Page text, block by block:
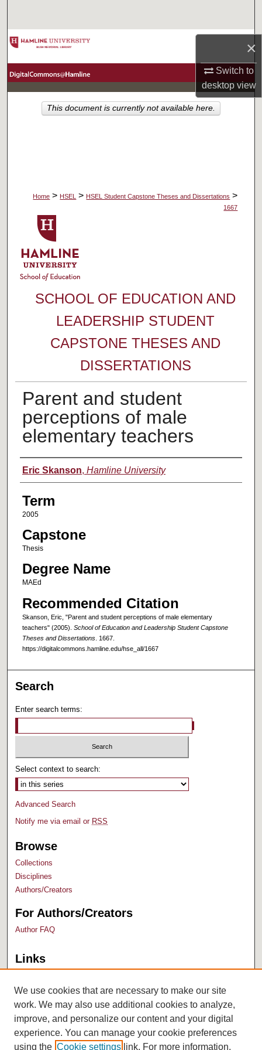
×
Switch to
desktopview
Browse Collections
About
Home > HSEL > HSEL Student Capstone Theses and Dissertations >
1667
SCHOOL OF EDUCATION AND
LEADERSHIP STUDENT
CAPSTONE THESES AND
DISSERTATIONS
Parent and student
perceptions of male
elementary teachers
Author
Eric Skanson, Hamline University
Term
2005
Capstone
Thesis
Degree Name
MAEd
Recommended Citation
Skanson, Eric, "Parent and student perceptions of male elementary
teachers" (2005). School of Education and Leadership Student Capstone
Theses and Dissertations. 1667.
https://digitalcommons.hamline.edu/hse_all/1667
This document is currently not available here.
Search
Enter search terms:
Select context to search:
Advanced Search
Notify me via email or RSS
Browse
Collections
Disciplines
Authors/Creators
For Authors/Creators
Author FAQ
Links
University Archives
We use cookies that are necessary to make our site
work. We may also use additional cookies to analyze,
improve, and personalize our content and your digital
experience. You can manage your cookie preferences
using the Cookie settings link. For more information,